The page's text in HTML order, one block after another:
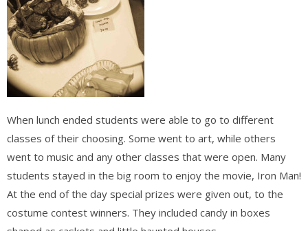
When lunch ended students were able to go to different
classes of their choosing. Some went to art, while others
went to music and any other classes that were open. Many
students stayed in the big room to enjoy the movie, Iron Man!
At the end of the day special prizes were given out, to the
costume contest winners. They included candy in boxes